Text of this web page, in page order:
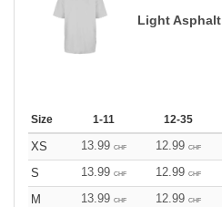
Light Asphalt
Size 1-11 12-35
XS 13.99 CHF 12.99 CHF
S
13.99 CHF 12.99 CHF
M
13.99 CHF 12.99 CHF